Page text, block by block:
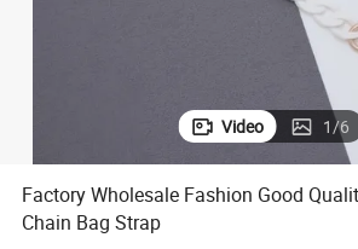
Video 1/6
Factory Wholesale Fashion Good
Chain Bag Strap